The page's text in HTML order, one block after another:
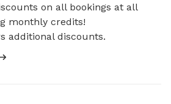
on all bookings at all
monthly credits!
additional discounts.